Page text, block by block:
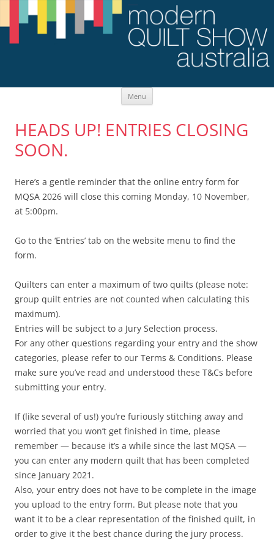
Menu Skip
HEADS UP! ENTRIES CLOSING
SOON.
Here’s a gentle reminder that the online entry form for
MQSA 2026 will close this coming Monday, 10 November,
at 5:00pm.
Go to the ‘Entries’ tab on the website menu to find the
form.
Quilters can enter a maximum of two quilts (please note:
group quilt entries are not counted when calculating this
maximum).
Entries will be subject to a Jury Selection process.
For any other questions regarding your entry and the show
categories, please refer to our Terms & Conditions. Please
make sure you’ve read and understood these T&Cs before
submitting your entry.
If (like several of us!) you’re furiously stitching away and
worried that you won’t get finished in time, please
remember — because it’s a while since the last MQSA —
you can enter any modern quilt that has been completed
since January 2021.
Also, your entry does not have to be complete in the image
you upload to the entry form. But please note that you
want it to be a clear representation of the finished quilt, in
order to give it the best chance during the jury process.